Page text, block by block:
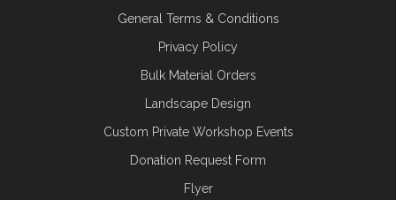
General Terms & Conditions
Privacy Policy
Bulk Material Orders
Landscape Design
Custom Private Workshop Events
Donation Request Form
Flyer